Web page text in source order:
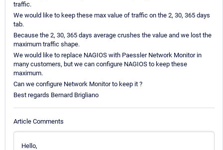
traffic.
We would like to keep these max value of traffic on the 2, 30, 365 days
tab.
Because the 2, 30, 365 days average crushes the value and we lost the
maximum traffic shape.
We would like to replace NAGIOS with Paessler Network Monitor in
many customers, but we can configure NAGIOS to keep these
maximum.
Can we configure Network Monitor to keep it ?
Best regards Bernard Brigliano
Article Comments
Hello,